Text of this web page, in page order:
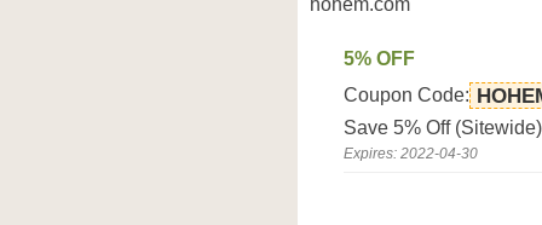
hohem.com
5% OFF
Coupon Code:
Save 5% Off
Expires: 2022-04-30